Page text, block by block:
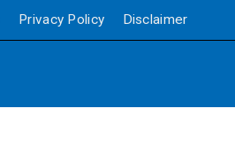
Privacy Policy Disclaimer